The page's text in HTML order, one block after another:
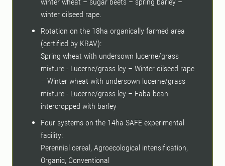
winter wheat – sugar beets – spring barley –
winter oilseed rape.
Rotation on the 18ha organically farmed area
(certified by KRAV):
Spring wheat with undersown lucerne/grass
mixture - Lucerne/grass ley – Winter oilseed rape
– Winter wheat with undersown lucerne/grass
mixture - Lucerne/grass ley – Faba bean
intercropped with barley
Four systems on the 14ha SAFE experimental
facility:
Perennial cereal, Agroecological intensification,
Organic, Conventional